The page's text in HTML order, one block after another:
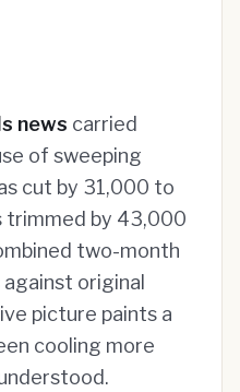
news carried
of sweeping
cut by 31,000 to
trimmed by 43,000
two-month
original
picture paints a
cooling more